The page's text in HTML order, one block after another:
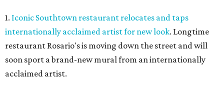
1. Iconic Southtown restaurant relocates and taps
internationally acclaimed artist for new look. Longtime
restaurant Rosario's is moving down the street and will
soon sport a brand-new mural from an internationally
acclaimed artist.